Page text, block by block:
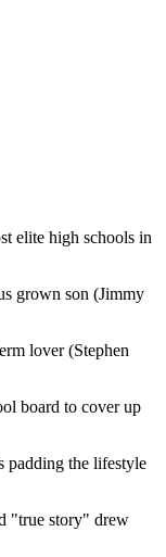
elite high schools in
grown son (Jimmy
lover (Stephen
board to cover up
padding the lifestyle
"true story" drew